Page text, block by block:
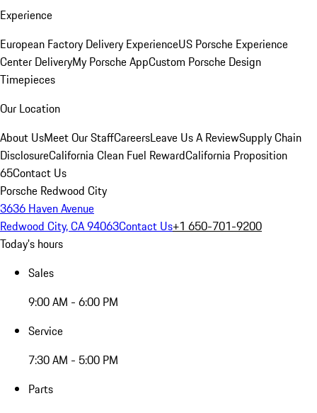
Experience
European Factory Delivery ExperienceUS Porsche Experience
Center DeliveryMy Porsche AppCustom Porsche Design
Timepieces
Our Location
About UsMeet Our StaffCareersLeave Us A ReviewSupply Chain
DisclosureCalifornia Clean Fuel RewardCalifornia Proposition
65Contact Us
Porsche Redwood City
3636 Haven Avenue
Redwood City, CA 94063Contact Us+1 650-701-9200
Today's hours
Sales
9:00 AM - 6:00 PM
Service
7:30 AM - 5:00 PM
Parts